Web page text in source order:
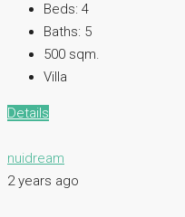
Beds: 4
Baths: 5
500 sqm.
Villa
Details
nuidream
2 years ago